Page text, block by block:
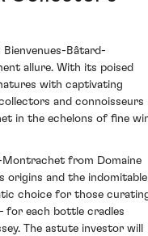
Bâtard-
allure. With its poised
with captivating
and connoisseurs
in the echelons of fine
Montrachet from Domaine
origins and the indomitable
choice for those
for each bottle cradles
The astute investor will